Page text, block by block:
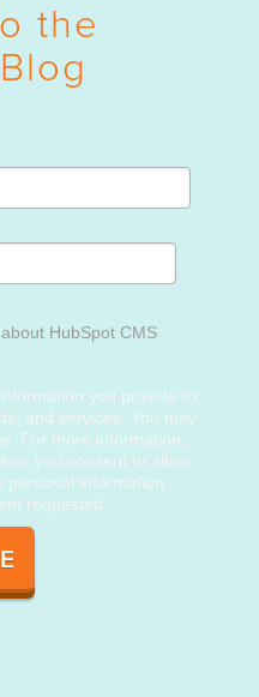
the
HubSpot CMS
you provide to
and services. You may
For more information,
you consent to allow
personal information
requested.